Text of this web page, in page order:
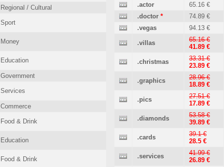
Regional / Cultural
Sport
Money
Education
Government
Services
Commerce
Food & Drink
Education
Food & Drink
.actor 65.16 €
.doctor * 74.89 €
.vegas
94.13 €
.villas
65.16 €
41.89 €
.christmas
33.31 €
23.89 €
.graphics
28.96 €
18.89 €
.pics
27.51 €
17.89 €
.diamonds
53.58 €
39.89 €
.cards
39.1 €
28.5 €
.services
41.99 €
26.89 €